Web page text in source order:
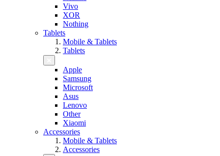
Vivo
XOR
Nothing
Tablets
Mobile & Tablets
Tablets
Apple
Samsung
Microsoft
Asus
Lenovo
Other
Xiaomi
Accessories
Mobile & Tablets
Accessories